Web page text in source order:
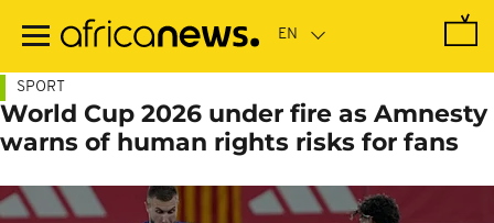
main
SPORT
World Cup 2026 under fire as Amnesty
warns of human rights risks for fans